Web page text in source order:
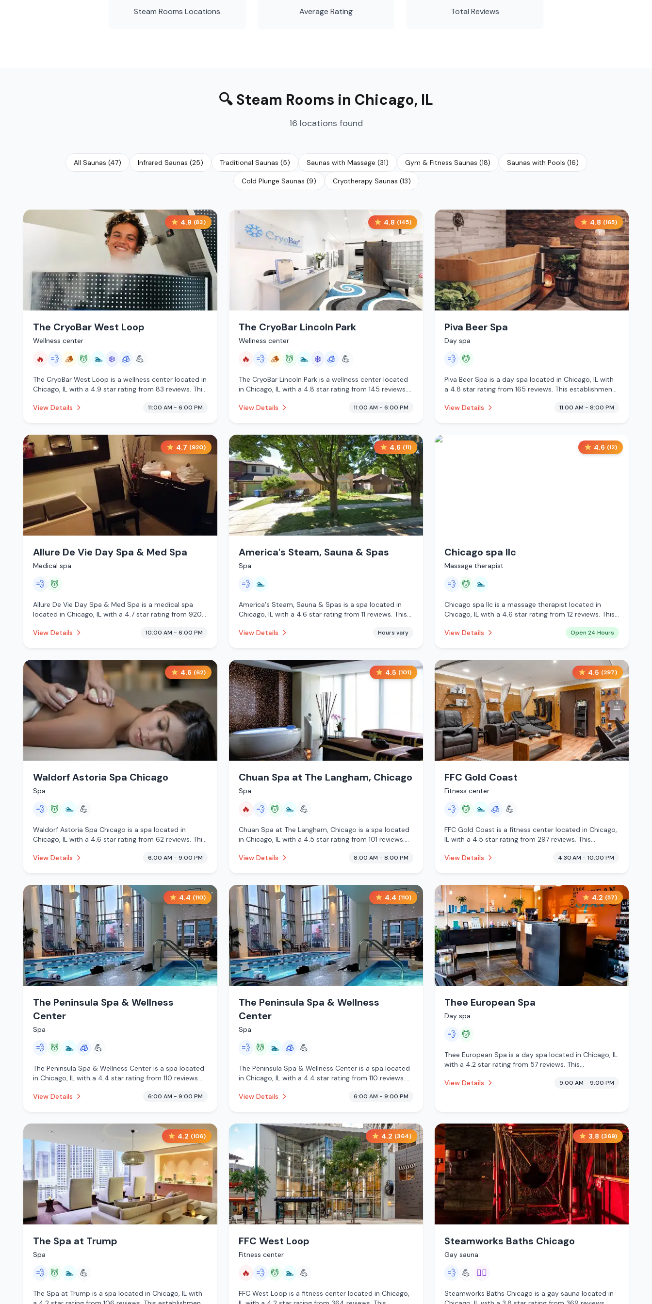
Steam Rooms Locations Average Rating Total Reviews
🔍 Steam Rooms in Chicago, IL
16 locations found
All Saunas (47) Infrared Saunas (25) Traditional Saunas (5) Saunas with Massage (31) Gym & Fitness Saunas (18) Saunas with Pools (16)
Cold Plunge Saunas (9) Cryotherapy Saunas (13)
4.9 (83)
The CryoBar West Loop
Wellness center
🔥 💨 🪵 💆 🏊 ❄️ 🧊 💪
The CryoBar West Loop is a wellness center located in
Chicago, IL with a 4.9 star rating from 83 reviews. This
traditional sauna, massage services, pool, cold plunge,
View Details 11:00 AM - 6:00 PM
4.8 (145)
The CryoBar Lincoln Park
Wellness center
🔥 💨 🪵 💆 🏊 ❄️ 🧊 💪
The CryoBar Lincoln Park is a wellness center located
in Chicago, IL with a 4.8 star rating from 145 reviews.
room, traditional sauna, massage services, pool, cold
View Details 11:00 AM - 6:00 PM
4.8 (165)
Piva Beer Spa
Day spa
💨 💆
Piva Beer Spa is a day spa located in Chicago, IL with
a 4.8 star rating from 165 reviews. This establishment
View Details
11:00 AM - 8:00 PM
4.7 (920)
Allure De Vie Day Spa & Med Spa
Medical spa
💨 💆
Allure De Vie Day Spa & Med Spa is a medical spa
located in Chicago, IL with a 4.7 star rating from 920
massage services.
View Details 10:00 AM - 6:00 PM
4.6 (11)
America's Steam, Sauna & Spas
Spa
💨 🏊
America's Steam, Sauna & Spas is a spa located in
Chicago, IL with a 4.6 star rating from 11 reviews. This
View Details
Hours vary
4.6 (12)
Chicago spa llc
Massage therapist
💨 💆 🏊
Chicago spa llc is a massage therapist located in
Chicago, IL with a 4.6 star rating from 12 reviews. This
room, massage services, pool.
View Details Open 24 Hours
4.6 (62)
Waldorf Astoria Spa Chicago
Spa
💨 💆 🏊 💪
Waldorf Astoria Spa Chicago is a spa located in
Chicago, IL with a 4.6 star rating from 62 reviews. This
services, pool.
View Details 6:00 AM - 9:00 PM
4.5 (101)
Chuan Spa at The Langham, Chicago
Spa
🔥 💨 💆 🏊 💪
Chuan Spa at The Langham, Chicago is a spa located
in Chicago, IL with a 4.5 star rating from 101 reviews.
room, massage services, pool.
View Details 8:00 AM - 8:00 PM
4.5 (297)
FFC Gold Coast
Fitness center
💨 💆 🏊 🧊 💪
FFC Gold Coast is a fitness center located in Chicago,
IL with a 4.5 star rating from 297 reviews. This
services, pool, cryotherapy.
View Details 4:30 AM - 10:00 PM
4.4 (110)
The Peninsula Spa & Wellness
Center
Spa
💨 💆 🏊 🧊 💪
The Peninsula Spa & Wellness Center is a spa located
in Chicago, IL with a 4.4 star rating from 110 reviews.
services, pool, cryotherapy.
View Details 6:00 AM - 9:00 PM
4.4 (110)
The Peninsula Spa & Wellness
Center
Spa
💨 💆 🏊 🧊 💪
The Peninsula Spa & Wellness Center is a spa located
in Chicago, IL with a 4.4 star rating from 110 reviews.
services, pool, cryotherapy.
View Details 6:00 AM - 9:00 PM
4.2 (57)
Thee European Spa
Day spa
💨 💆
Thee European Spa is a day spa located in Chicago, IL
with a 4.2 star rating from 57 reviews. This
services.
View Details 9:00 AM - 9:00 PM
4.2 (106)
The Spa at Trump
Spa
💨 💆 🏊 💪
The Spa at Trump is a spa located in Chicago, IL with
4.2 (364)
FFC West Loop
Fitness center
🔥 💨 💆 🏊 💪
FFC West Loop is a fitness center located in Chicago,
3.8 (369)
Steamworks Baths Chicago
Gay sauna
💨 💪 🏳️‍🌈
Steamworks Baths Chicago is a gay sauna located in